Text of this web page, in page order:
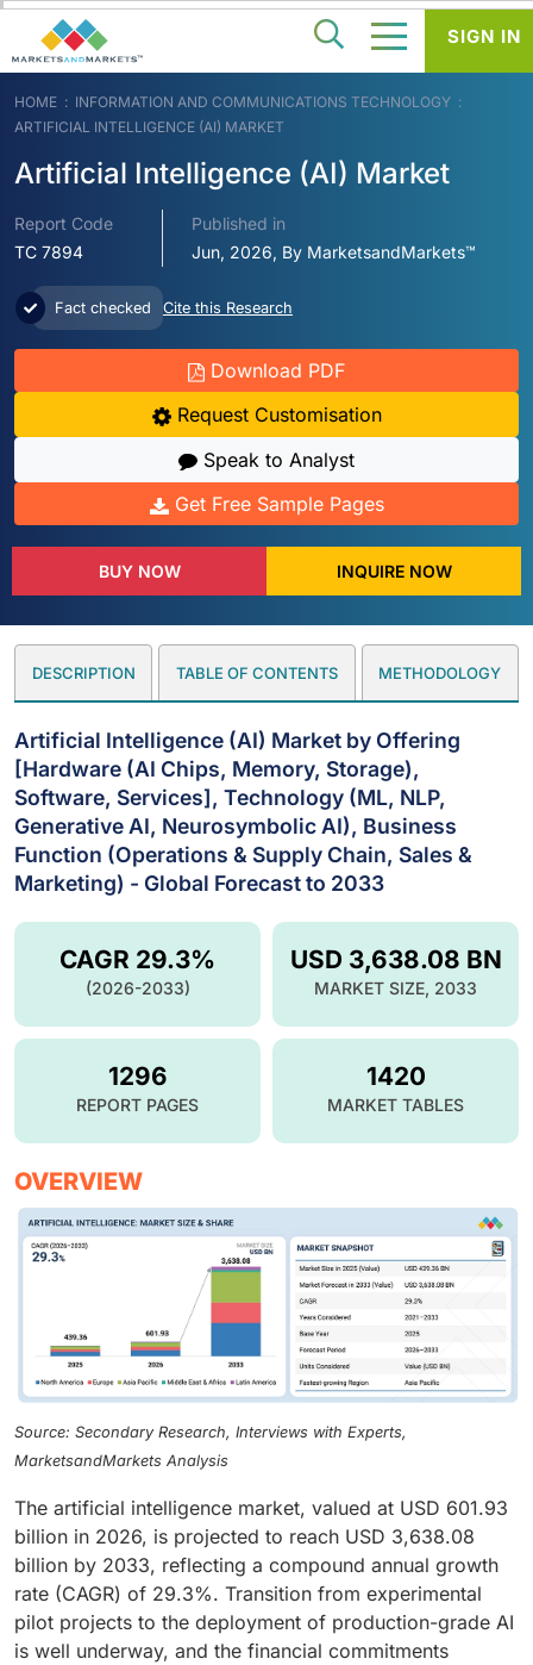
HOME
INFORMATION AND COMMUNICATIONS TECHNOLOGY
ARTIFICIAL INTELLIGENCE (AI) MARKET
Artificial Intelligence (AI) Market
Report Code
TC 7894
Published in
Jun, 2026, By MarketsandMarkets™
Fact checked Cite this Research
Download PDF
Request Customisation
Speak to Analyst
Get Free Sample Pages
BUY NOW INQUIRE NOW
DESCRIPTION TABLE OF CONTENTS METHODOLOGY
Artificial Intelligence (AI) Market by Offering
[Hardware (AI Chips, Memory, Storage),
Software, Services], Technology (ML, NLP,
Generative AI, Neurosymbolic AI), Business
Function (Operations & Supply Chain, Sales &
Marketing) - Global Forecast to 2033
USD 3,638.08 BN
MARKET SIZE, 2033
CAGR 29.3%
(2026-2033)
1296
REPORT PAGES
1420
MARKET TABLES
OVERVIEW
Source: Secondary Research, Interviews with Experts,
MarketsandMarkets Analysis
The artificial intelligence market, valued at USD 601.93
billion in 2026, is projected to reach USD 3,638.08
billion by 2033, reflecting a compound annual growth
rate (CAGR) of 29.3%. Transition from experimental
pilot projects to the deployment of production-grade AI
is well underway, and the financial commitments
SIGN IN